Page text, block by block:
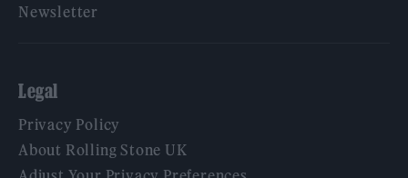
Newsletter
Legal
Privacy Policy
About Rolling Stone UK